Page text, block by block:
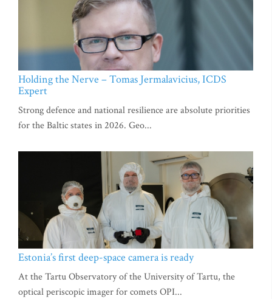
Holding the Nerve – Tomas Jermalavicius, ICDS
Expert
Strong defence and national resilience are absolute priorities
for the Baltic states in 2026. Geo...
Estonia’s first deep-space camera is ready
At the Tartu Observatory of the University of Tartu, the
optical periscopic imager for comets OPI...